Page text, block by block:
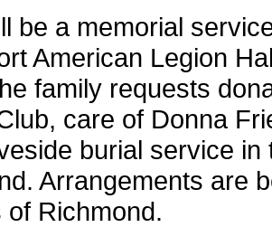
be a memorial
American Legion
family requests
care of Donna
burial service
Arrangements are
of Richmond.